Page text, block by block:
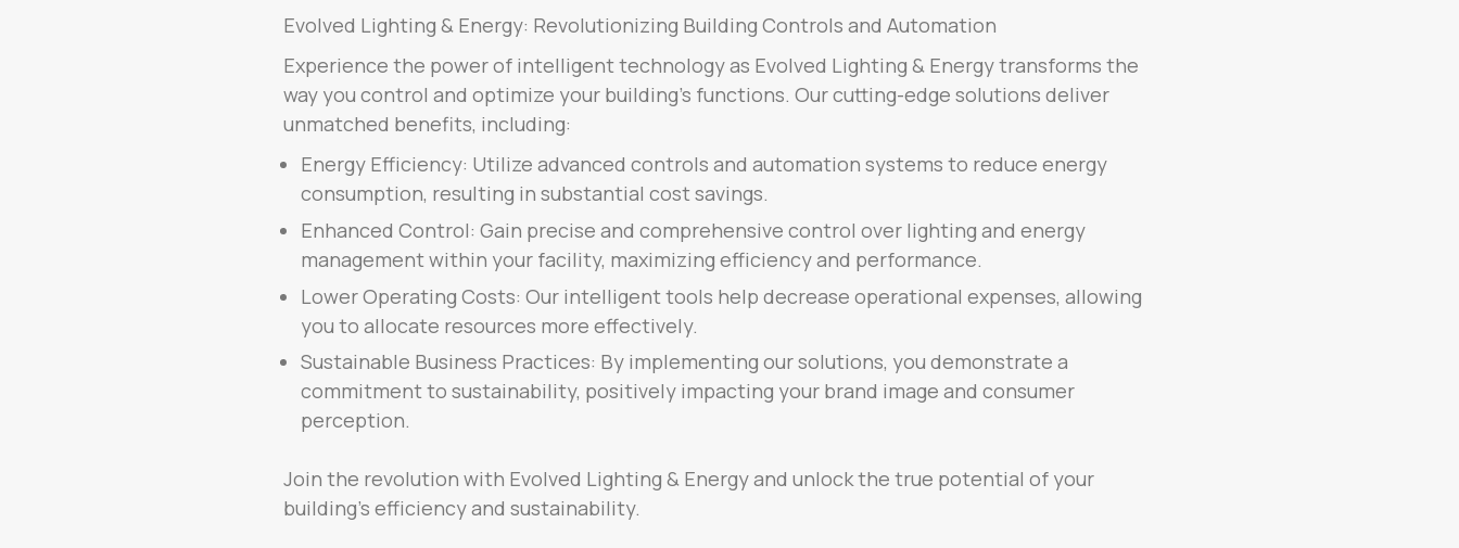
Evolved Lighting & Energy: Revolutionizing Building Controls and Automation
Experience the power of intelligent technology as Evolved Lighting & Energy transforms the
way you control and optimize your building’s functions. Our cutting-edge solutions deliver
unmatched benefits, including:
Energy Efficiency: Utilize advanced controls and automation systems to reduce energy
consumption, resulting in substantial cost savings.
Enhanced Control: Gain precise and comprehensive control over lighting and energy
management within your facility, maximizing efficiency and performance.
Lower Operating Costs: Our intelligent tools help decrease operational expenses, allowing
you to allocate resources more effectively.
Sustainable Business Practices: By implementing our solutions, you demonstrate a
commitment to sustainability, positively impacting your brand image and consumer
perception.
Join the revolution with Evolved Lighting & Energy and unlock the true potential of your
building’s efficiency and sustainability.